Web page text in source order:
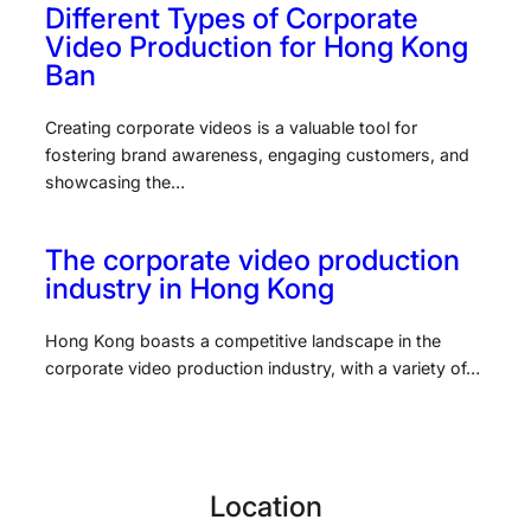
Different Types of Corporate
Video Production for Hong Kong
Ban
Creating corporate videos is a valuable tool for
fostering brand awareness, engaging customers, and
showcasing the…
The corporate video production
industry in Hong Kong
Hong Kong boasts a competitive landscape in the
corporate video production industry, with a variety of…
Location